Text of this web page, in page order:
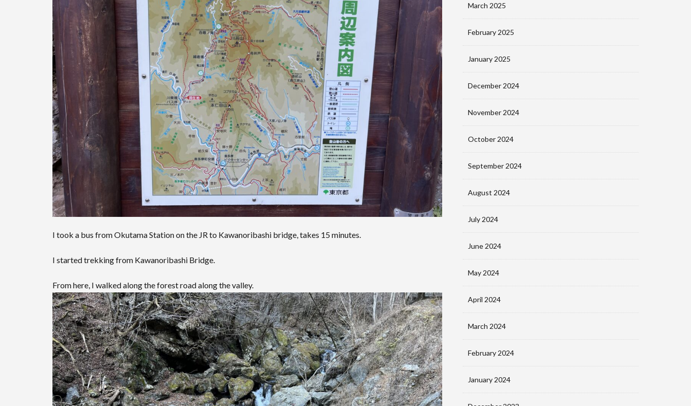
I took a bus from Okutama Station on the JR to Kawanoribashi bridge, takes 15 minutes.
I started trekking from Kawanoribashi Bridge.
From here, I walked along the forest road along the valley.
March 2025
February 2025
January 2025
December 2024
November 2024
October 2024
September 2024
August 2024
July 2024
June 2024
May 2024
April 2024
March 2024
February 2024
January 2024